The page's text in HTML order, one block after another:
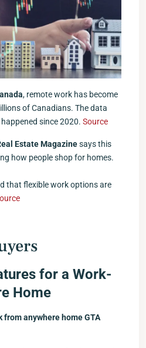
, remote work has become
of Canadians. The data
since 2020. Source
Estate Magazinesays this
how people shop for homes.
that flexible work options are
for a Work-
Home
from anywhere home GTA